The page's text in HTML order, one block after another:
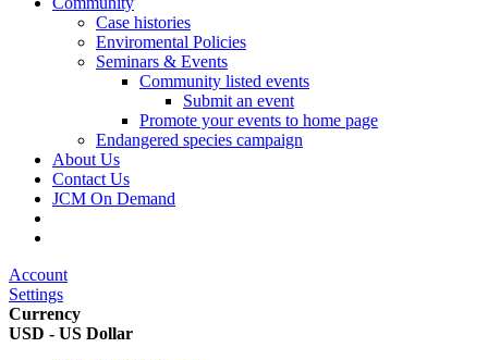
Case histories
Enviromental Policies
Seminars & Events
Community listed events
Submit an event
Promote your events to home page
Endangered species campaign
About Us
Contact Us
JCM On Demand
Account
Settings
Currency
USD - US Dollar